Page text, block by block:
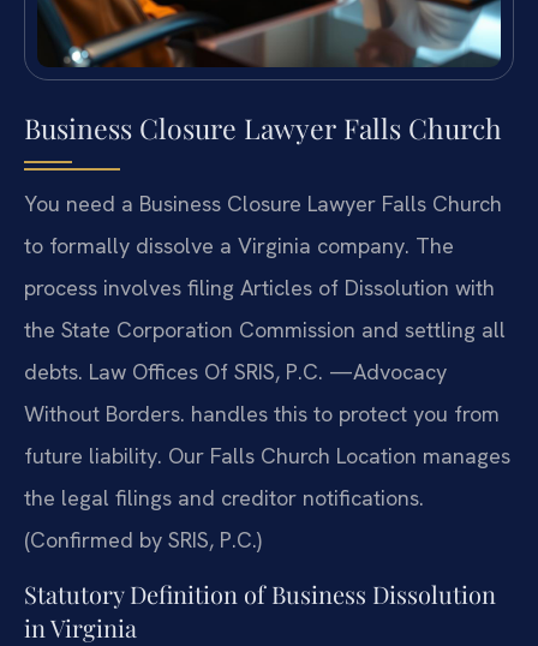
Business Closure Lawyer Falls Church
You need a Business Closure Lawyer Falls Church
to formally dissolve a Virginia company. The
process involves filing Articles of Dissolution with
the State Corporation Commission and settling all
debts. Law Offices Of SRIS, P.C. —Advocacy
Without Borders. handles this to protect you from
future liability. Our Falls Church Location manages
the legal filings and creditor notifications.
(Confirmed by SRIS, P.C.)
Statutory Definition of Business Dissolution
in Virginia